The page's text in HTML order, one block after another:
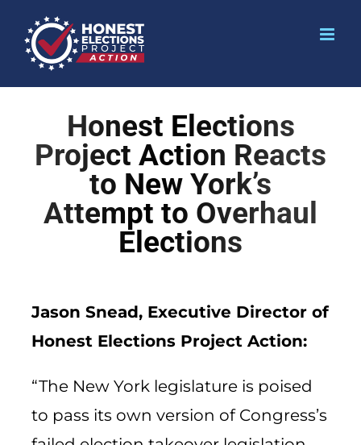
Honest Elections
Project Action Reacts
to New York’s
Attempt to Overhaul
Elections
Jason Snead, Executive Director of
Honest Elections Project Action:
“The New York legislature is poised
to pass its own version of Congress’s